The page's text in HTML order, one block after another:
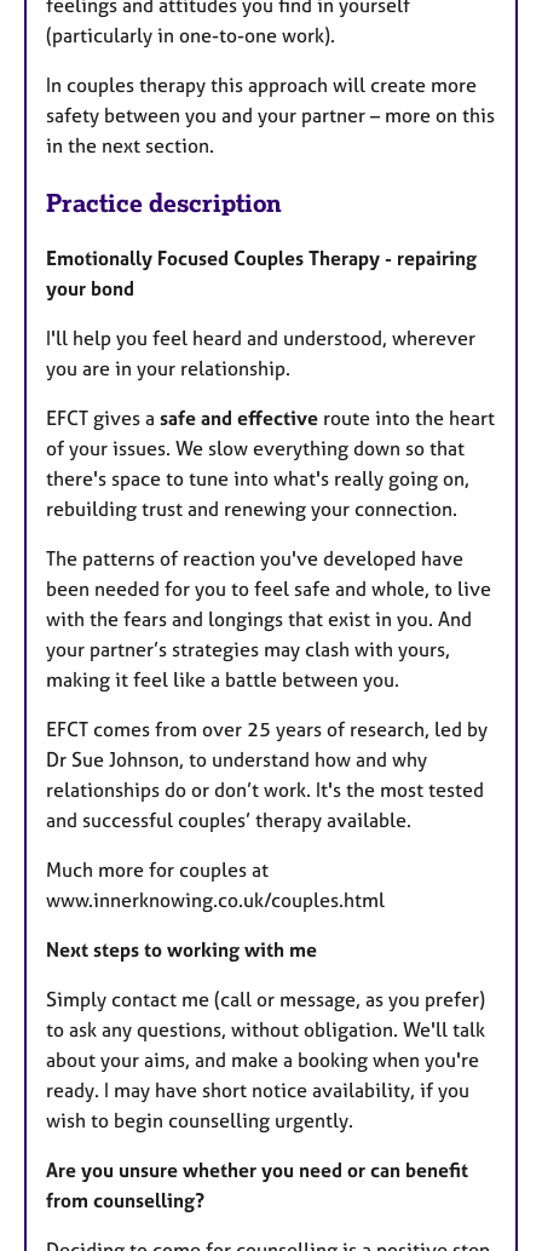
(particularly in one-to-one work).
In couples therapy this approach will create more
safety between you and your partner – more on this
in the next section.
Practice description
Emotionally Focused Couples Therapy - repairing
your bond
I'll help you feel heard and understood, wherever
you are in your relationship.
EFCT gives a safe and effective route into the heart
of your issues. We slow everything down so that
there's space to tune into what's really going on,
rebuilding trust and renewing your connection.
The patterns of reaction you've developed have
been needed for you to feel safe and whole, to live
with the fears and longings that exist in you. And
your partner’s strategies may clash with yours,
making it feel like a battle between you.
EFCT comes from over 25 years of research, led by
Dr Sue Johnson, to understand how and why
relationships do or don’t work. It's the most tested
and successful couples’ therapy available.
Much more for couples at
www.innerknowing.co.uk/couples.html
Next steps to working with me
Simply contact me (call or message, as you prefer)
to ask any questions, without obligation. We'll talk
about your aims, and make a booking when you're
ready. I may have short notice availability, if you
wish to begin counselling urgently.
Are you unsure whether you need or can benefit
from counselling?